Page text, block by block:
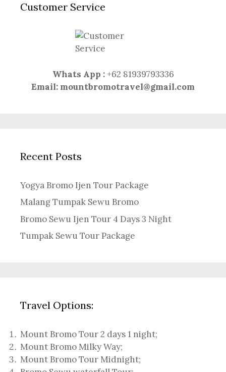
Customer Service
Whats App : +62 81939793336
Email: mountbromotravel@gmail.com
Recent Posts
Yogya Bromo Ijen Tour Package
Malang Tumpak Sewu Bromo
Bromo Sewu Ijen Tour 4 Days 3 Night
Tumpak Sewu Tour Package
Travel Options:
Mount Bromo Tour 2 days 1 night;
Mount Bromo Milky Way;
Mount Bromo Tour Midnight;